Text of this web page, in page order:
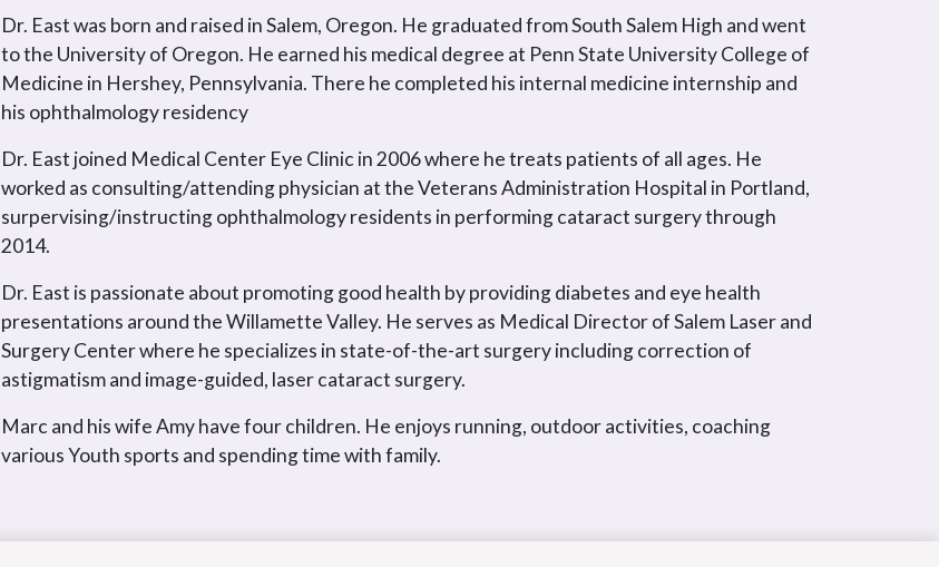
Dr. East was born and raised in Salem, Oregon. He graduated from South Salem High and went
to the University of Oregon. He earned his medical degree at Penn State University College of
Medicine in Hershey, Pennsylvania. There he completed his internal medicine internship and
his ophthalmology residency
Dr. East joined Medical Center Eye Clinic in 2006 where he treats patients of all ages. He
worked as consulting/attending physician at the Veterans Administration Hospital in Portland,
surpervising/instructing ophthalmology residents in performing cataract surgery through
2014.
Dr. East is passionate about promoting good health by providing diabetes and eye health
presentations around the Willamette Valley. He serves as Medical Director of Salem Laser and
Surgery Center where he specializes in state-of-the-art surgery including correction of
astigmatism and image-guided, laser cataract surgery.
Marc and his wife Amy have four children. He enjoys running, outdoor activities, coaching
various Youth sports and spending time with family.